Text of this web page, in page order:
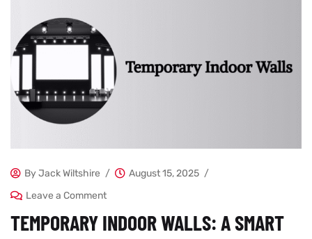
ByJack Wiltshire
August 15, 2025
Leave a Comment
TEMPORARY INDOOR WALLS: A SMART